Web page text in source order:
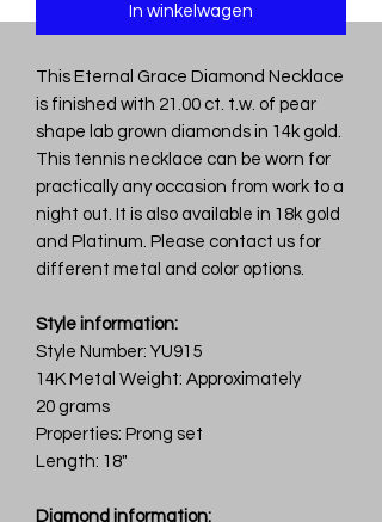
In winkelwagen
This Eternal Grace Diamond Necklace
is finished with 21.00 ct. t.w. of pear
shape lab grown diamonds in 14k gold.
This tennis necklace can be worn for
practically any occasion from work to a
night out. It is also available in 18k gold
and Platinum. Please contact us for
different metal and color options.
Style information:
Style Number: YU915
14K Metal Weight: Approximately
20 grams
Properties: Prong set
Length: 18"
Diamond information: